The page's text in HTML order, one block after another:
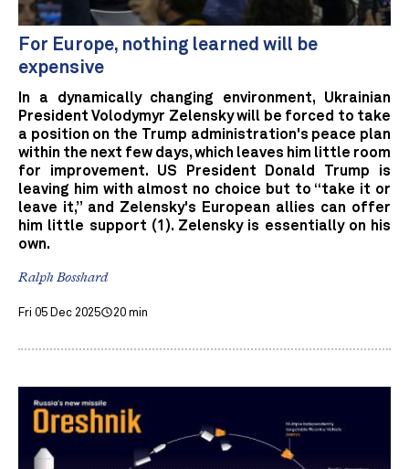
For Europe, nothing learned will be
expensive
In a dynamically changing environment, Ukrainian
President Volodymyr Zelensky will be forced to take
a position on the Trump administration's peace plan
within the next few days, which leaves him little room
for improvement. US President Donald Trump is
leaving him with almost no choice but to “take it or
leave it,” and Zelensky's European allies can offer
him little support (1). Zelensky is essentially on his
own.
Ralph Bosshard
Fri 05 Dec 2025 20 min